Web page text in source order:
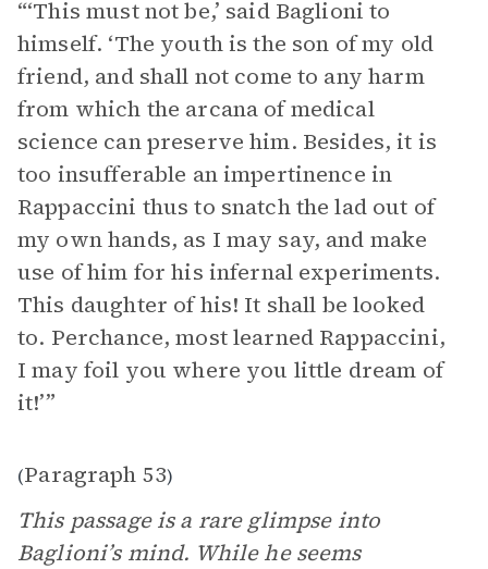
“‘This must not be,’ said Baglioni to
himself. ‘The youth is the son of my old
friend, and shall not come to any harm
from which the arcana of medical
science can preserve him. Besides, it is
too insufferable an impertinence in
Rappaccini thus to snatch the lad out of
my own hands, as I may say, and make
use of him for his infernal experiments.
This daughter of his! It shall be looked
to. Perchance, most learned Rappaccini,
I may foil you where you little dream of
it!’”
(Paragraph 53)
This passage is a rare glimpse into
Baglioni’s mind. While he seems